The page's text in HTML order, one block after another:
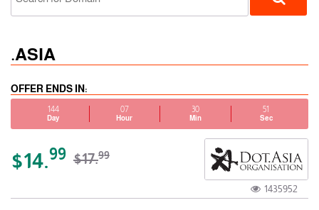
.ASIA
OFFER ENDS IN:
144
Day
07
Hour
30
Min
51
Sec
$14.99 $17.99
1435952